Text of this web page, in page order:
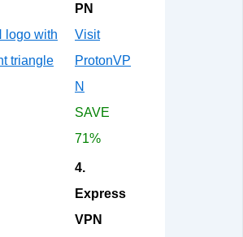
PN
Visit
ProtonVP
N
SAVE
71%
4.
Express
VPN